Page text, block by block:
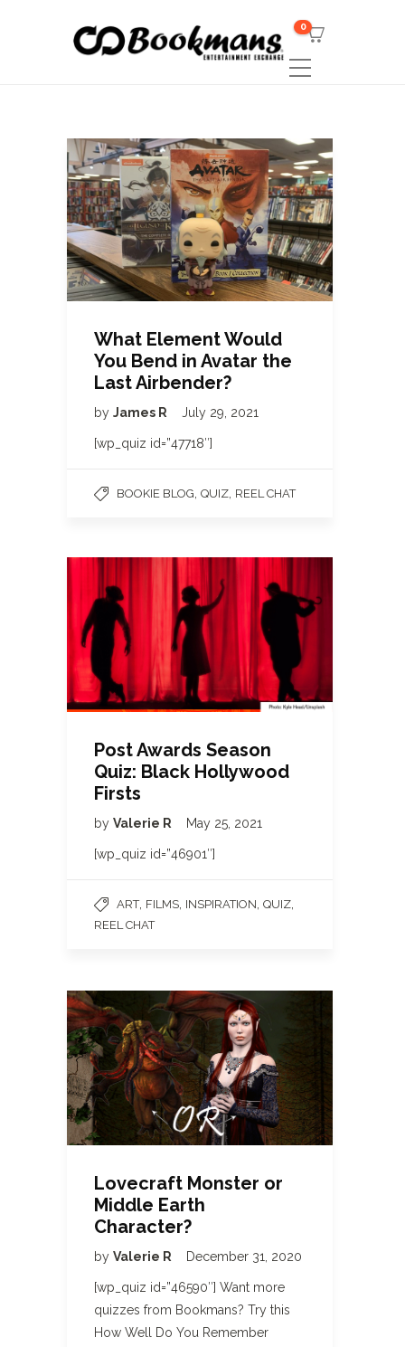
0
What Element Would
You Bend in Avatar the
Last Airbender?
by James R July 29, 2021
[wp_quiz id=”47718″]
BOOKIE BLOG QUIZ REEL CHAT
Post Awards Season
Quiz: Black Hollywood
Firsts
by Valerie R May 25, 2021
[wp_quiz id=”46901″]
ART, FILMS INSPIRATION QUIZ
REEL CHAT
Lovecraft Monster or
Middle Earth
Character?
by Valerie R December 31, 2020
[wp_quiz id=”46590″] Want more
quizzes from Bookmans? Try this
How Well Do You Remember